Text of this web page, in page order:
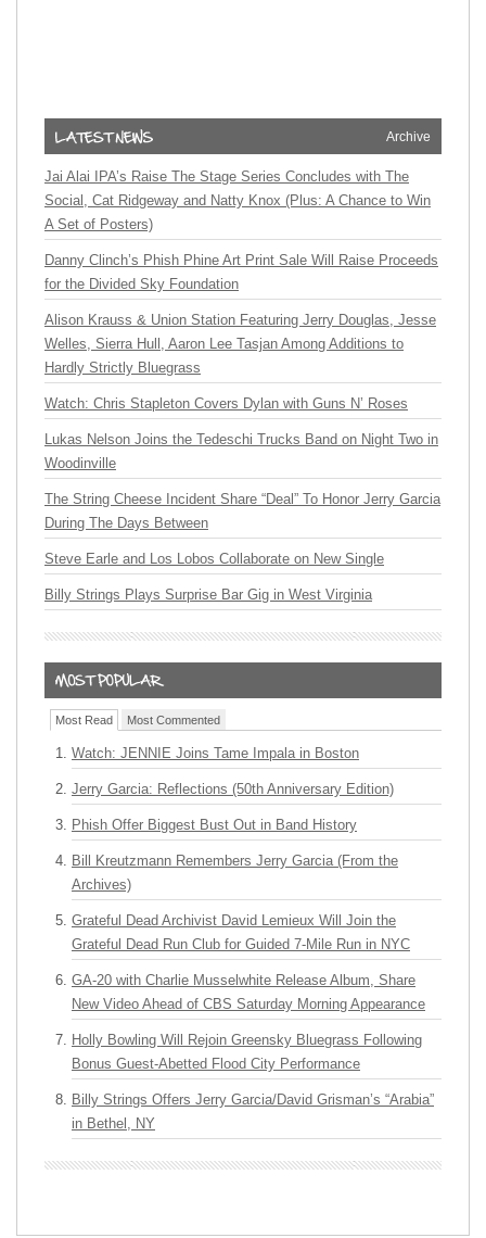
Archive
Jai Alai IPA’s Raise The Stage Series Concludes with The
Social, Cat Ridgeway and Natty Knox (Plus: A Chance to Win
A Set of Posters)
Danny Clinch’s Phish Phine Art Print Sale Will Raise Proceeds
for the Divided Sky Foundation
Alison Krauss & Union Station Featuring Jerry Douglas, Jesse
Welles, Sierra Hull, Aaron Lee Tasjan Among Additions to
Hardly Strictly Bluegrass
Watch: Chris Stapleton Covers Dylan with Guns N’ Roses
Lukas Nelson Joins the Tedeschi Trucks Band on Night Two in
Woodinville
The String Cheese Incident Share “Deal” To Honor Jerry Garcia
During The Days Between
Steve Earle and Los Lobos Collaborate on New Single
Billy Strings Plays Surprise Bar Gig in West Virginia
Most Read Most Commented
Watch: JENNIE Joins Tame Impala in Boston
Jerry Garcia: Reflections (50th Anniversary Edition)
Phish Offer Biggest Bust Out in Band History
Bill Kreutzmann Remembers Jerry Garcia (From the
Archives)
Grateful Dead Archivist David Lemieux Will Join the
Grateful Dead Run Club for Guided 7-Mile Run in NYC
GA-20 with Charlie Musselwhite Release Album, Share
New Video Ahead of CBS Saturday Morning Appearance
Holly Bowling Will Rejoin Greensky Bluegrass Following
Bonus Guest-Abetted Flood City Performance
Billy Strings Offers Jerry Garcia/David Grisman’s “Arabia”
in Bethel, NY